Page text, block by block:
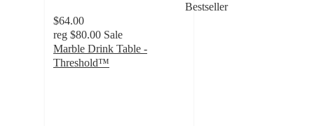
Bestseller
$64.00
reg $80.00 Sale
Marble Drink Table -
Threshold™